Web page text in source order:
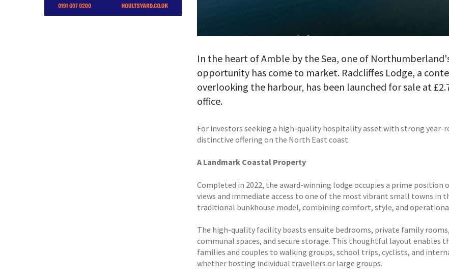
In the heart of Amble by the Sea, one of
opportunity has come to market. Radcliffes Lodge, a
overlooking the harbour, has been launched for sale at
office.
For investors seeking a high-quality hospitality asset with strong year-
distinctive offering on the North East coast.
A Landmark Coastal Property
Completed in 2022, the award-winning lodge occupies a prime
views and immediate access to one of the most vibrant small towns in
traditional bunkhouse model, combining comfort, style, and
The high-quality facility boasts ensuite bedrooms, private family
communal spaces, and secure storage. This thoughtful layout enables
families and couples to walking groups, school trips, cyclists, and
whether hosting individual travellers or large groups.